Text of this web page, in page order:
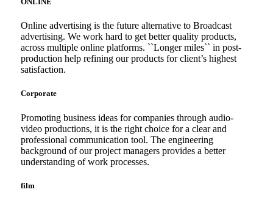
Online advertising is the future alternative to Broadcast
advertising. We work hard to get better quality products,
across multiple online platforms. ``Longer miles`` in post-
production help refining our products for client’s highest
satisfaction.
Corporate
Promoting business ideas for companies through audio-
video productions, it is the right choice for a clear and
professional communication tool. The engineering
background of our project managers provides a better
understanding of work processes.
film